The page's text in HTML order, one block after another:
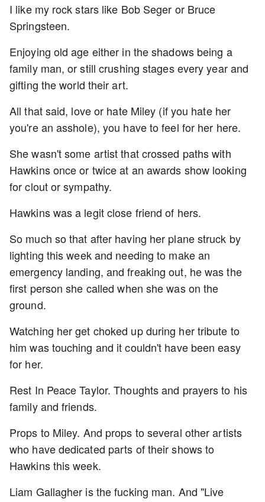
I like my rock stars like Bob Seger or Bruce
Springsteen.
Enjoying old age either in the shadows being a
family man, or still crushing stages every year and
gifting the world their art.
All that said, love or hate Miley (if you hate her
you're an asshole), you have to feel for her here.
She wasn't some artist that crossed paths with
Hawkins once or twice at an awards show looking
for clout or sympathy.
Hawkins was a legit close friend of hers.
So much so that after having her plane struck by
lighting this week and needing to make an
emergency landing, and freaking out, he was the
first person she called when she was on the
ground.
Watching her get choked up during her tribute to
him was touching and it couldn't have been easy
for her.
Rest In Peace Taylor. Thoughts and prayers to his
family and friends.
Props to Miley. And props to several other artists
who have dedicated parts of their shows to
Hawkins this week.
Liam Gallagher is the fucking man. And "Live